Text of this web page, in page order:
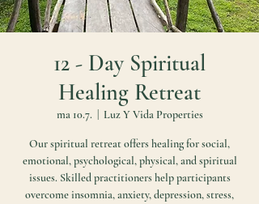
12 - Day Spiritual
Healing Retreat
ma 10.7. Luz Y Vida Properties
Our spiritual retreat offers healing for social,
emotional, psychological, physical, and spiritual
issues. Skilled practitioners help participants
overcome insomnia, anxiety, depression, stress,